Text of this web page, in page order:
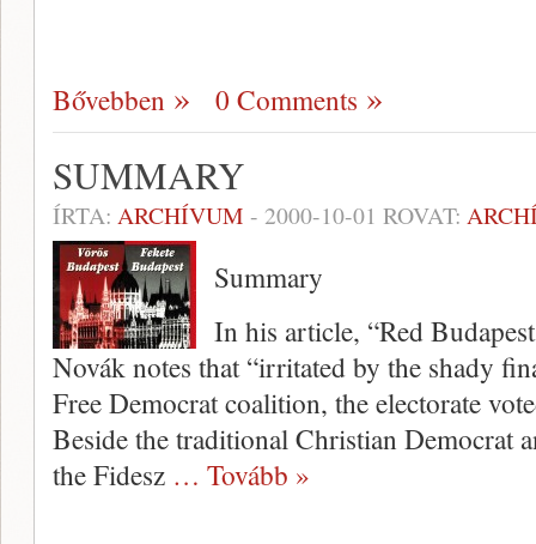
Bővebben 0 Comments
SUMMARY
ÍRTA: ARCHÍVUM - 2000-10-01 ROVAT:
Summary
In his article, “Red
Novák notes that “irritated by the shady
Free Democrat coalition, the electorate
Beside the traditional Christian Democrat
the Fidesz … Tovább »